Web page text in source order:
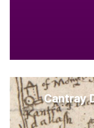
Cantray